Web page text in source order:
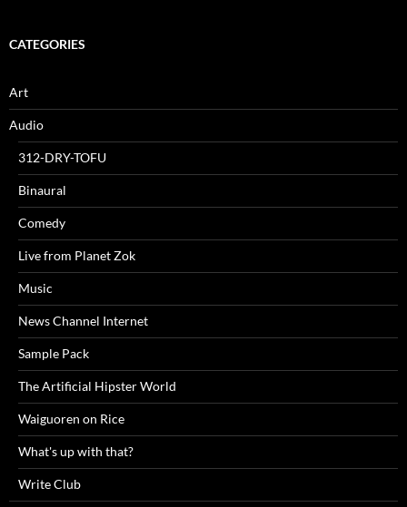
CATEGORIES
Art
Audio
312-DRY-TOFU
Binaural
Comedy
Live from Planet Zok
Music
News Channel Internet
Sample Pack
The Artificial Hipster World
Waiguoren on Rice
What's up with that?
Write Club